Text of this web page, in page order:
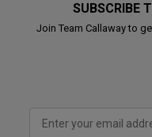
SUBSCRIBE
Join Team Callaway to